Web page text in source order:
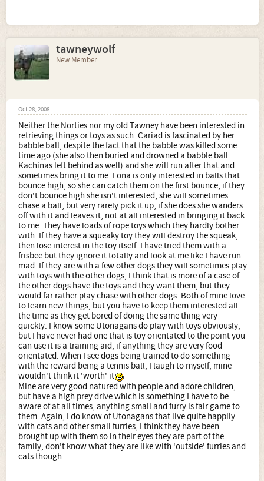
tawneywolf
New Member
Oct 28, 2008
Neither the Norties nor my old Tawney have been interested in
retrieving things or toys as such. Cariad is fascinated by her
babble ball, despite the fact that the babble was killed some
time ago (she also then buried and drowned a babble ball
Kachinas left behind as well) and she will run after that and
sometimes bring it to me. Lona is only interested in balls that
bounce high, so she can catch them on the first bounce, if they
don't bounce high she isn't interested, she will sometimes
chase a ball, but very rarely pick it up, if she does she wanders
off with it and leaves it, not at all interested in bringing it back
to me. They have loads of rope toys which they hardly bother
with. If they have a squeaky toy they will destroy the squeak,
then lose interest in the toy itself. I have tried them with a
frisbee but they ignore it totally and look at me like I have run
mad. If they are with a few other dogs they will sometimes play
with toys with the other dogs, I think that is more of a case of
the other dogs have the toys and they want them, but they
would far rather play chase with other dogs. Both of mine love
to learn new things, but you have to keep them interested all
the time as they get bored of doing the same thing very
quickly. I know some Utonagans do play with toys obviously,
but I have never had one that is toy orientated to the point you
can use it is a training aid, if anything they are very food
orientated. When I see dogs being trained to do something
with the reward being a tennis ball, I laugh to myself, mine
wouldn't think it 'worth' it
Mine are very good natured with people and adore children,
but have a high prey drive which is something I have to be
aware of at all times, anything small and furry is fair game to
them. Again, I do know of Utonagans that live quite happily
with cats and other small furries, I think they have been
brought up with them so in their eyes they are part of the
family, don't know what they are like with 'outside' furries and
cats though.